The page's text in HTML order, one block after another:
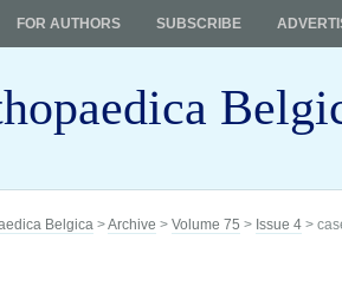
FOR AUTHORS SUBSCRIBE
Belgica >Archive > Volume 75 > Issue 4 >